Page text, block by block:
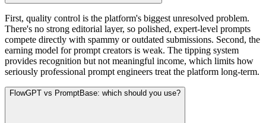
First, quality control is the platform's biggest unresolved problem.
There's no strong editorial layer, so polished, expert-level prompts
compete directly with spammy or outdated submissions. Second, the
earning model for prompt creators is weak. The tipping system
provides recognition but not meaningful income, which limits how
seriously professional prompt engineers treat the platform long-term.
FlowGPT vs PromptBase: which should you use?